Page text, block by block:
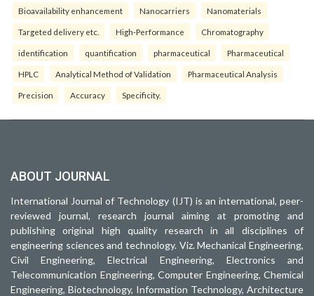
Bioavailability enhancement Nanocarriers Nanomaterials
Targeted delivery etc. High-Performance Chromatography
identification quantification pharmaceutical Pharmaceutical
HPLC Analytical Method of Validation Pharmaceutical Analysis
Precision Accuracy Specificity.
ABOUT JOURNAL
International Journal of Technology (IJT) is an international, peer-
reviewed journal, research journal aiming at promoting and
publishing original high quality research in all disciplines of
engineering sciences and technology. Viz. Mechanical Engineering,
Civil Engineering, Electrical Engineering, Electronics and
Telecommunication Engineering, Computer Engineering, Chemical
Engineering, Biotechnology, Information Technology, Architecture